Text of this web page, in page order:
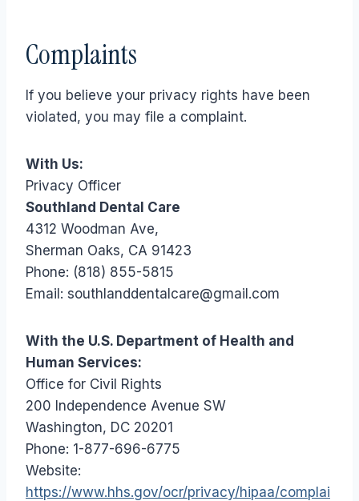
Complaints
If you believe your privacy rights have been
violated, you may file a complaint.
With Us:
Privacy Officer
Southland Dental Care
4312 Woodman Ave,
Sherman Oaks, CA 91423
Phone: (818) 855-5815
Email: southlanddentalcare@gmail.com
With the U.S. Department of Health and
Human Services:
Office for Civil Rights
200 Independence Avenue SW
Washington, DC 20201
Phone: 1-877-696-6775
Website:
https://www.hhs.gov/ocr/privacy/hipaa/complai